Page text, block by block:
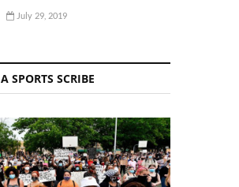
July 29, 2019
A SPORTS SCRIBE